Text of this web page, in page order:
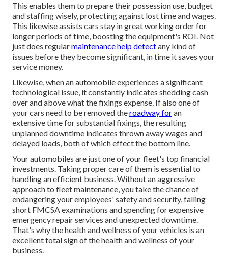
This enables them to prepare their possession use, budget
and staffing wisely, protecting against lost time and wages.
This likewise assists cars stay in great working order for
longer periods of time, boosting the equipment's ROI. Not
just does regularmaintenance help detectany kind of
issues before they become significant, in time it saves your
service money.
Likewise, when an automobile experiences a significant
technological issue, it constantly indicates shedding cash
over and above what the fixings expense. If also one of
your cars need to be removed theroadway foran
extensive time for substantial fixings, the resulting
unplanned downtime indicates thrown away wages and
delayed loads, both of which effect the bottom line.
Your automobiles are just one of your fleet's top financial
investments. Taking proper care of them is essential to
handling an efficient business. Without an aggressive
approach to fleet maintenance, you take the chance of
endangering your employees' safety and security, falling
short FMCSA examinations and spending for expensive
emergency repair services and unexpected downtime.
That's why the health and wellness of your vehicles is an
excellent total sign of the health and wellness of your
business.